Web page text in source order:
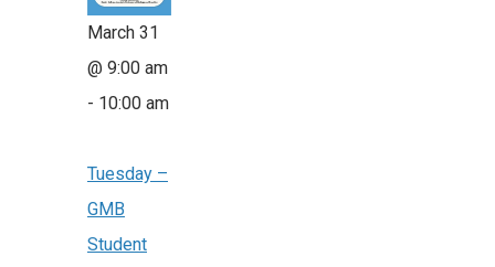
March 31
@ 9:00 am
- 10:00 am
Tuesday –
GMB
Student